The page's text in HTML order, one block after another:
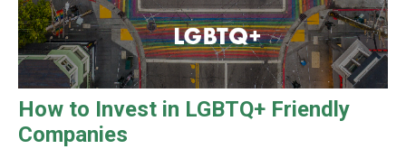
How to Invest in LGBTQ+ Friendly
Companies